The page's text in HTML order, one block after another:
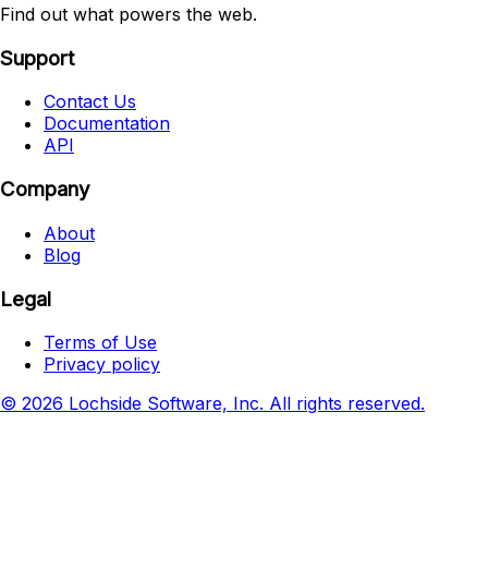
Find out what powers the web.
Support
Contact Us
Documentation
API
Company
About
Blog
Legal
Terms of Use
Privacy policy
© 2026 Lochside Software, Inc. All rights reserved.